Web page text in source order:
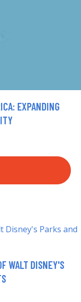
EXPANDING
WALT DISNEY'S